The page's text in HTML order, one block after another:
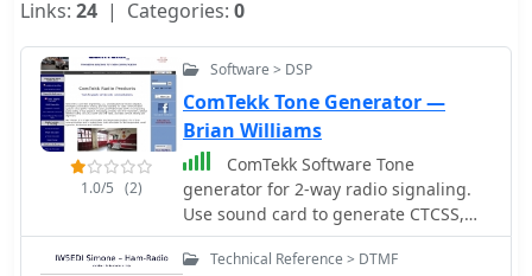
Links: 24 | Categories: 0
1.0/5 (2)
Software > DSP
ComTekk Tone Generator —
Brian Williams
ComTekk Software Tone
generator for 2-way radio signaling.
Use sound card to generate CTCSS,
DTMF, tone remote, ANI and more.
Synthesizer for simulation and testing
Technical Reference > DTMF